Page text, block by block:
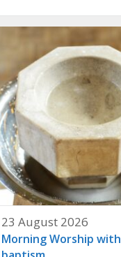
23 August 2026
Morning Worship with